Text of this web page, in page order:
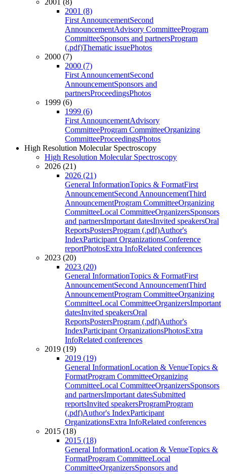
2001 (8)
2001 (8)
First AnnouncementSecond
AnnouncementAdvisory CommitteeProgram
CommitteeSponsors and partnersProgram
(.pdf)Thematic issuePhotos
2000 (7)
2000 (7)
First AnnouncementSecond
AnnouncementSponsors and
partnersProceedingsPhotos
1999 (6)
1999 (6)
First AnnouncementAdvisory
CommitteeProgram CommitteeOrganizing
CommitteeProceedingsPhotos
High Resolution Molecular Spectroscopy
High Resolution Molecular Spectroscopy
2026 (21)
2026 (21)
General InformationTopics & FormatFirst
AnnouncementSecond AnnouncementThird
AnnouncementProgram CommitteeOrganizing
CommitteeLocal CommitteeOrganizersSponsors
and partnersImportant datesInvited speakersOral
ReportsPostersProgram (.pdf)Author's
IndexParticipant OrganizationsConference
reportPhotosExtra InfoRelated conferences
2023 (20)
2023 (20)
General InformationTopics & FormatFirst
AnnouncementSecond AnnouncementThird
AnnouncementProgram CommitteeOrganizing
CommitteeLocal CommitteeOrganizersImportant
datesInvited speakersOral
ReportsPostersProgram (.pdf)Author's
IndexParticipant OrganizationsPhotosExtra
InfoRelated conferences
2019 (19)
2019 (19)
General InformationLocation & VenueTopics &
FormatProgram CommitteeOrganizing
CommitteeLocal CommitteeOrganizersSponsors
and partnersImportant datesSubmitted
reportsInvited speakersProgramProgram
(.pdf)Author's IndexParticipant
OrganizationsExtra InfoRelated conferences
2015 (18)
2015 (18)
General InformationLocation & VenueTopics &
FormatProgram CommitteeLocal
CommitteeOrganizersSponsors and